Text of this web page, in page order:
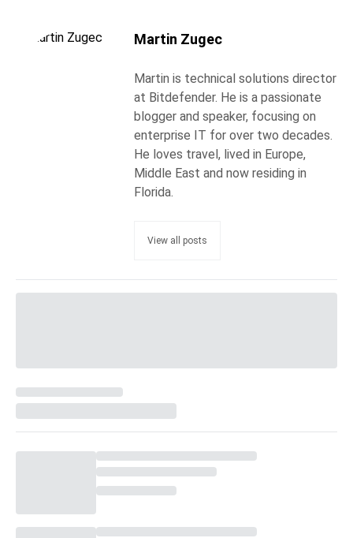
Martin Zugec
Martin is technical solutions director
at Bitdefender. He is a passionate
blogger and speaker, focusing on
enterprise IT for over two decades.
He loves travel, lived in Europe,
Middle East and now residing in
Florida.
View all posts